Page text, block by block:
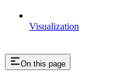
Visualization
On this page